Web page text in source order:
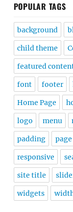
POPULAR TAGS
background
child theme
featured
font footer
Home Page
logo menu
padding page
responsive
site title
widgets